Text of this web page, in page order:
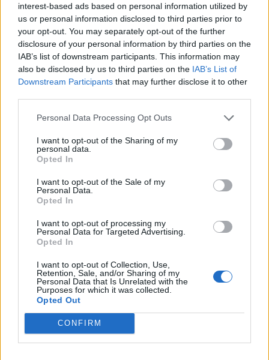
interest-based ads based on personal information utilized by
us or personal information disclosed to third parties prior to
your opt-out. You may separately opt-out of the further
disclosure of your personal information by third parties on the
IAB’s list of downstream participants. This information may
also be disclosed by us to third parties on the IAB’s List of
Downstream Participants that may further disclose it to other
Personal Data Processing Opt Outs
I want to opt-out of the Sharing of my
personal data.
Opted In
I want to opt-out of the Sale of my
Personal Data.
Opted In
I want to opt-out of processing my
Personal Data for Targeted Advertising.
Opted In
I want to opt-out of Collection, Use,
Retention, Sale, and/or Sharing of my
Personal Data that Is Unrelated with the
Purposes for which it was collected.
Opted Out
CONFIRM